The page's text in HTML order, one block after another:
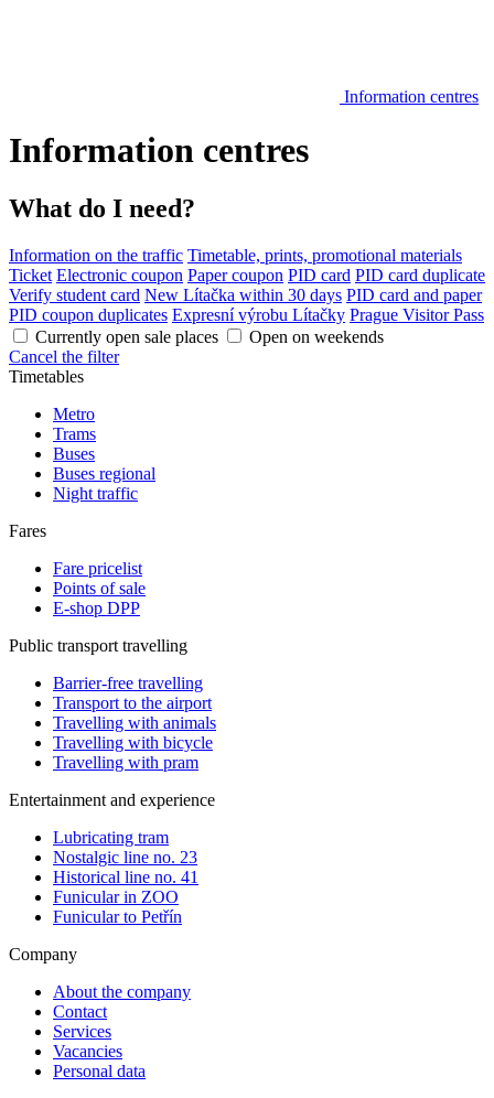
Information centres
Information centres
What do I need?
Information on the traffic Timetable, prints, promotional materials
Ticket Electronic coupon Paper coupon PID card PID card duplicate
Verify student card New Lítačka within 30 days PID card and paper
PID coupon duplicates Expresní výrobu Lítačky Prague Visitor Pass
Currently open sale places
Open on weekends
Cancel the filter
Timetables
Metro
Trams
Buses
Buses regional
Night traffic
Fares
Fare pricelist
Points of sale
E-shop DPP
Public transport travelling
Barrier-free travelling
Transport to the airport
Travelling with animals
Travelling with bicycle
Travelling with pram
Entertainment and experience
Lubricating tram
Nostalgic line no. 23
Historical line no. 41
Funicular in ZOO
Funicular to Petřín
Company
About the company
Contact
Services
Vacancies
Personal data